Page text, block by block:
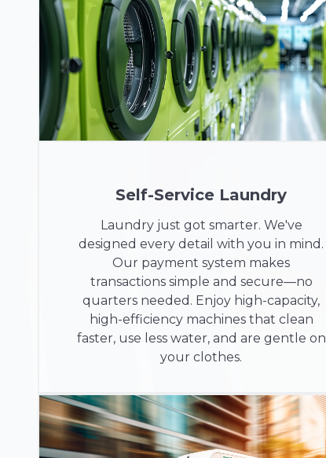
Self-Service Laundry
Laundry just got smarter. We've
designed every detail with you in mind.
Our payment system makes
transactions simple and secure—no
quarters needed. Enjoy high-capacity,
high-efficiency machines that clean
faster, use less water, and are gentle on
your clothes.